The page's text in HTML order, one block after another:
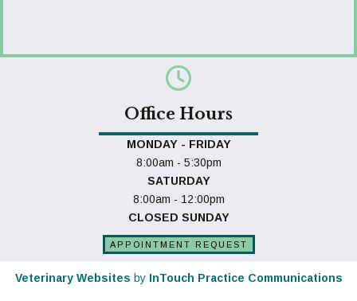
Office Hours
MONDAY - FRIDAY
8:00am - 5:30pm
SATURDAY
8:00am - 12:00pm
CLOSED SUNDAY
APPOINTMENT REQUEST
Veterinary Websites(opens in a new window)
by InTouch Practice Communications